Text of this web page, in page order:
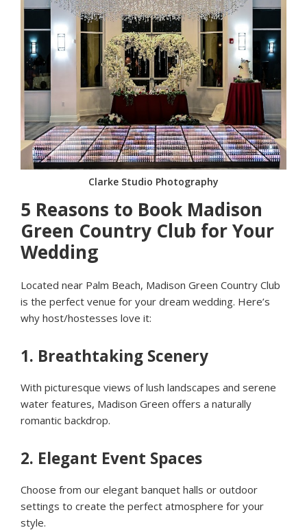
Clarke Studio Photography
5 Reasons to Book Madison
Green Country Club for Your
Wedding
Located near Palm Beach, Madison Green Country Club
is the perfect venue for your dream wedding. Here’s
why host/hostesses love it:
1. Breathtaking Scenery
With picturesque views of lush landscapes and serene
water features, Madison Green offers a naturally
romantic backdrop.
2. Elegant Event Spaces
Choose from our elegant banquet halls or outdoor
settings to create the perfect atmosphere for your
style.